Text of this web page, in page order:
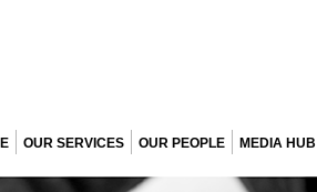
OUR SERVICES OUR PEOPLE MEDIA HUB